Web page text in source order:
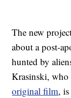
The new
about a post-
hunted by
Krasinski, who
original film,